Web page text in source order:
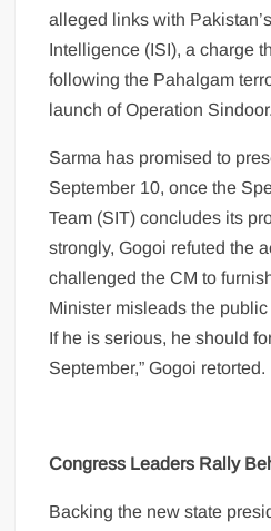
alleged links with
Intelligence (ISI), a charge
following the Pahalgam
launch of Operation Sindoor.
Sarma has promised to
September 10, once the
Team (SIT) concludes its
strongly, Gogoi refuted the
challenged the CM to
Minister misleads the
If he is serious, he should
September,” Gogoi retorted.
Congress Leaders Rally
Backing the new state